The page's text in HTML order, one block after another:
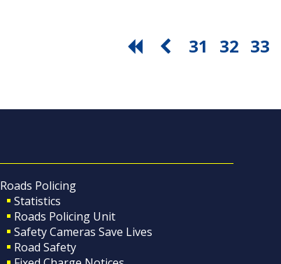
31 32 33
Roads Policing
Statistics
Roads Policing Unit
Safety Cameras Save Lives
Road Safety